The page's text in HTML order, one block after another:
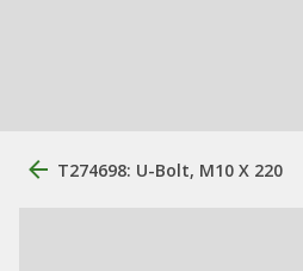
T274698: U-Bolt, M10 X 220